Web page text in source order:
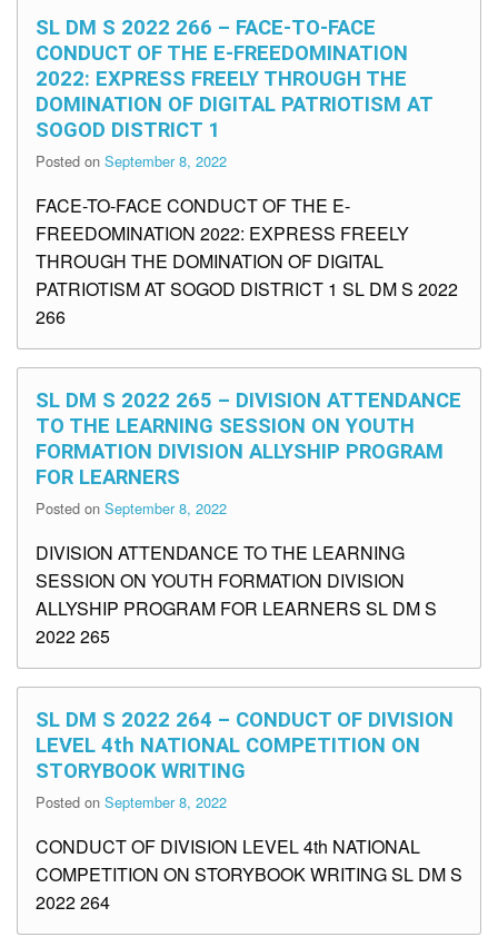
SL DM S 2022 266 – FACE-TO-FACE
CONDUCT OF THE E-FREEDOMINATION
2022: EXPRESS FREELY THROUGH THE
DOMINATION OF DIGITAL PATRIOTISM AT
SOGOD DISTRICT 1
Posted on September 8, 2022
FACE-TO-FACE CONDUCT OF THE E-
FREEDOMINATION 2022: EXPRESS FREELY
THROUGH THE DOMINATION OF DIGITAL
PATRIOTISM AT SOGOD DISTRICT 1 SL DM S 2022
266
SL DM S 2022 265 – DIVISION ATTENDANCE
TO THE LEARNING SESSION ON YOUTH
FORMATION DIVISION ALLYSHIP PROGRAM
FOR LEARNERS
Posted on September 8, 2022
DIVISION ATTENDANCE TO THE LEARNING
SESSION ON YOUTH FORMATION DIVISION
ALLYSHIP PROGRAM FOR LEARNERS SL DM S
2022 265
SL DM S 2022 264 – CONDUCT OF DIVISION
LEVEL 4th NATIONAL COMPETITION ON
STORYBOOK WRITING
Posted on September 8, 2022
CONDUCT OF DIVISION LEVEL 4th NATIONAL
COMPETITION ON STORYBOOK WRITING SL DM S
2022 264